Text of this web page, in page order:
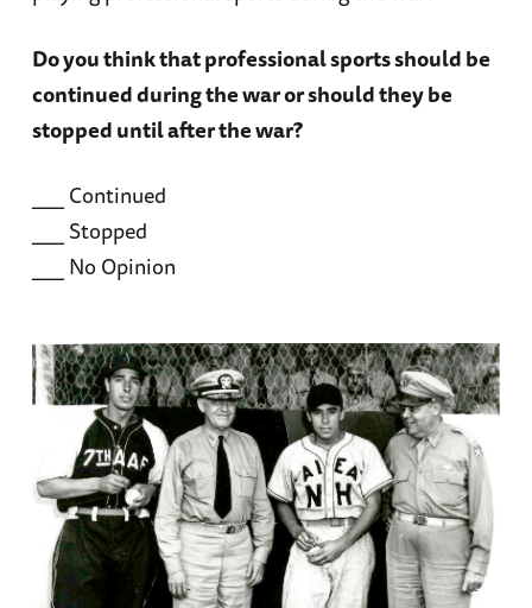
Do you think that professional sports should be
continued during the war or should they be
stopped until after the war?
___ Continued
___ Stopped
___ No Opinion